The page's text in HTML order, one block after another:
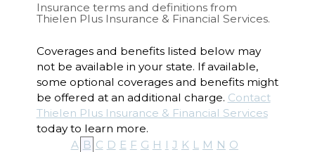
Insurance terms and definitions from
Thielen Plus Insurance & Financial Services.
Coverages and benefits listed below may
not be available in your state. If available,
some optional coverages and benefits might
be offered at an additional charge. Contact
Thielen Plus Insurance & Financial Services
today to learn more.
A B C D E F G H I J K L M N O